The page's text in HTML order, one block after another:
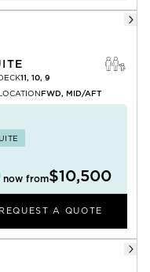
11, 10, 9
FWD, MID/AFT
now from$10,500
REQUEST A QUOTE